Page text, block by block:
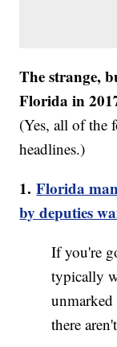
The strange,
Florida in
(Yes, all of the
headlines.)
1.Florida
by deputies
If you're
typically
there